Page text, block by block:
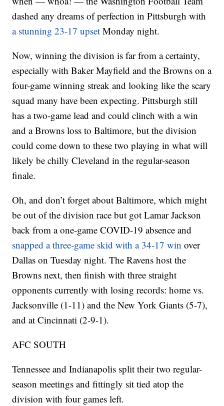
dashed any dreams of perfection in Pittsburgh with
a stunning 23-17 upset Monday night.
Now, winning the division is far from a certainty,
especially with Baker Mayfield and the Browns on a
four-game winning streak and looking like the scary
squad many have been expecting. Pittsburgh still
has a two-game lead and could clinch with a win
and a Browns loss to Baltimore, but the division
could come down to these two playing in what will
likely be chilly Cleveland in the regular-season
finale.
Oh, and don’t forget about Baltimore, which might
be out of the division race but got Lamar Jackson
back from a one-game COVID-19 absence and
snapped a three-game skid with a 34-17 win over
Dallas on Tuesday night. The Ravens host the
Browns next, then finish with three straight
opponents currently with losing records: home vs.
Jacksonville (1-11) and the New York Giants (5-7),
and at Cincinnati (2-9-1).
AFC SOUTH
Tennessee and Indianapolis split their two regular-
season meetings and fittingly sit tied atop the
division with four games left.